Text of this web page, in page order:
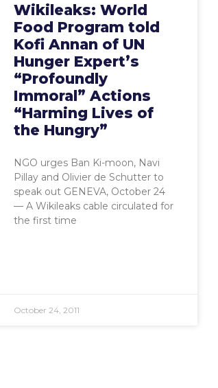
Wikileaks: World
Food Program told
Kofi Annan of UN
Hunger Expert’s
“Profoundly
Immoral” Actions
“Harming Lives of
the Hungry”
NGO urges Ban Ki-moon, Navi
Pillay and Olivier de Schutter to
speak out GENEVA, October 24
— A Wikileaks cable circulated for
the first time
October 24, 2011